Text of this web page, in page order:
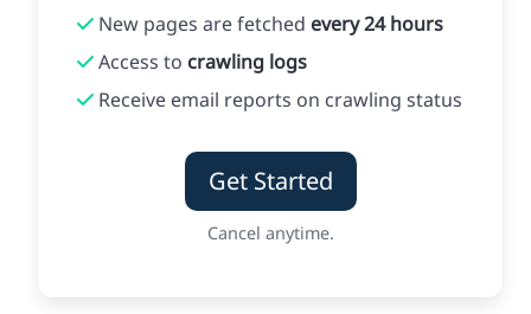
New pages are fetched every 24 hours
Access to crawling logs
Receive email reports on crawling status
Get Started
Cancel anytime.